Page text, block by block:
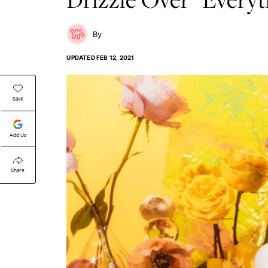
UPDATEDFEB 12, 2021
Save
Add Us
Share